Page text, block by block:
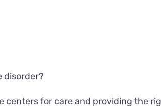
disorder?
centers for care and providing the